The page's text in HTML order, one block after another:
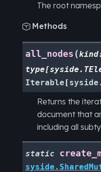
The root
 Methods
all_nodes (kind
type[
Iterable [
Returns the
document that
including all
static